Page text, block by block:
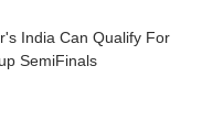
India Can Qualify For
SemiFinals